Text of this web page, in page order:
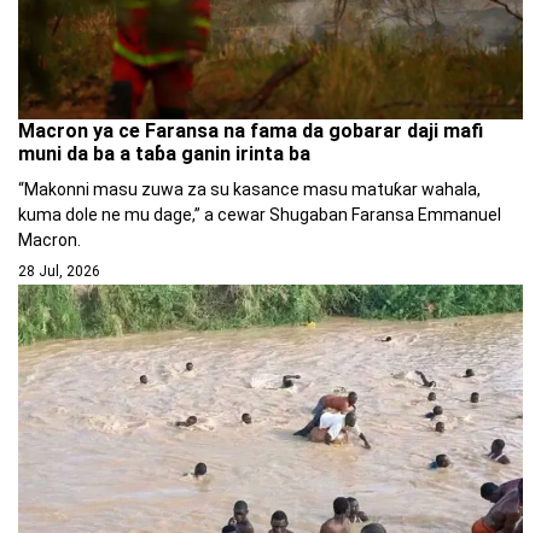
Macron ya ce Faransa na fama da gobarar daji mafi
muni da ba a taɓa ganin irinta ba
“Makonni masu zuwa za su kasance masu matuƙar wahala,
kuma dole ne mu dage,” a cewar Shugaban Faransa Emmanuel
Macron.
28 Jul, 2026